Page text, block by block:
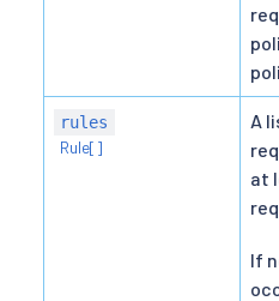
rules
Rule[]
A
at
If